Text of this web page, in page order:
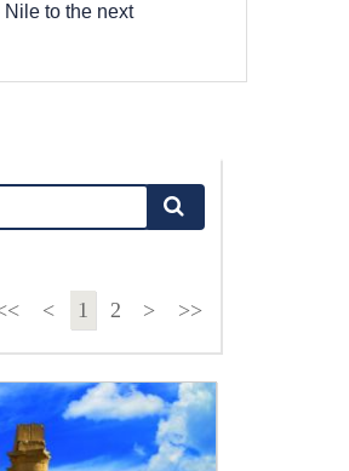
to the next
< 1 2 > >>